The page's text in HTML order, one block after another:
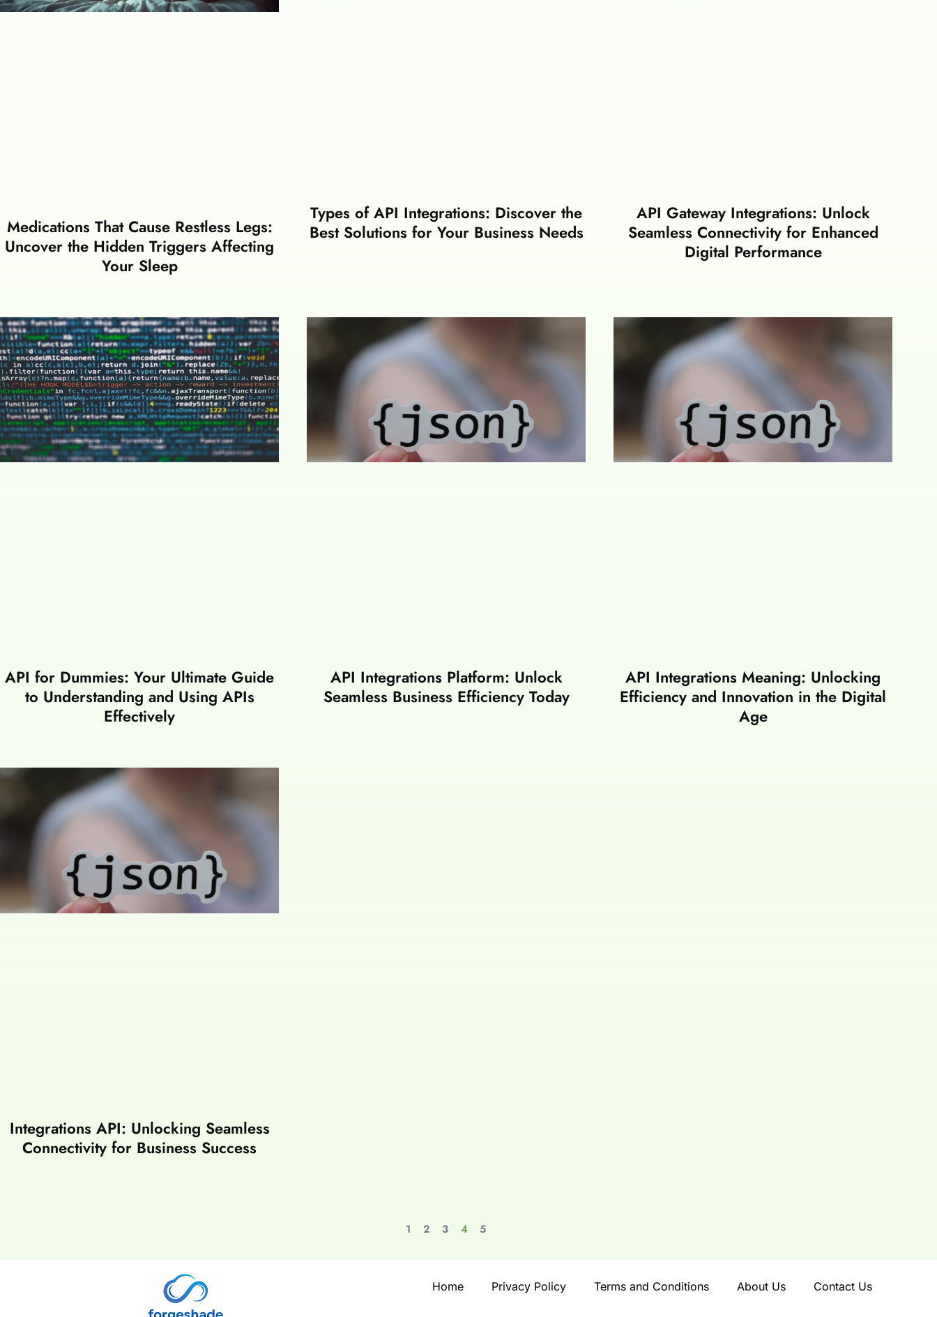
Medications That Cause Restless Legs:
Uncover the Hidden Triggers Affecting
Your Sleep
Types of API Integrations: Discover the
Best Solutions for Your Business Needs
API Gateway Integrations: Unlock
Seamless Connectivity for Enhanced
Digital Performance
API for Dummies: Your Ultimate Guide
to Understanding and Using APIs
Effectively
API Integrations Platform: Unlock
Seamless Business Efficiency Today
API Integrations Meaning: Unlocking
Efficiency and Innovation in the Digital
Age
Integrations API: Unlocking Seamless
Connectivity for Business Success
1 2 3 4 5
Home Privacy Policy Terms and Conditions About Us Contact Us